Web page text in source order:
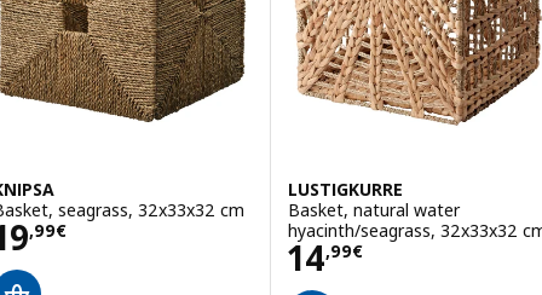
seagrass, 32x33x32 cm
,99€19,99€
LUSTIGKURRE
Basket, natural water
hyacinth/seagrass, 32x33x32
14,99€
Price 14,99€